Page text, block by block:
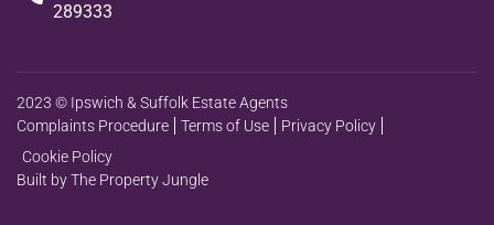
289333
2023 © Ipswich & Suffolk Estate Agents
Complaints Procedure
Terms of Use
Privacy Policy
Cookie Policy
Built by The Property Jungle